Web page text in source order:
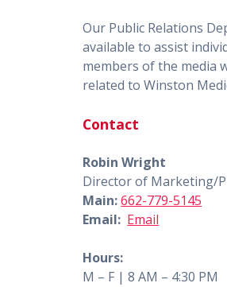
Our Public Relations
available to assist
members of the media
related to Winston
Contact
Robin Wright
Director of Marketing/
Main:662-779-5145
Email: Email
Hours:
M – F | 8 AM – 4:30 PM